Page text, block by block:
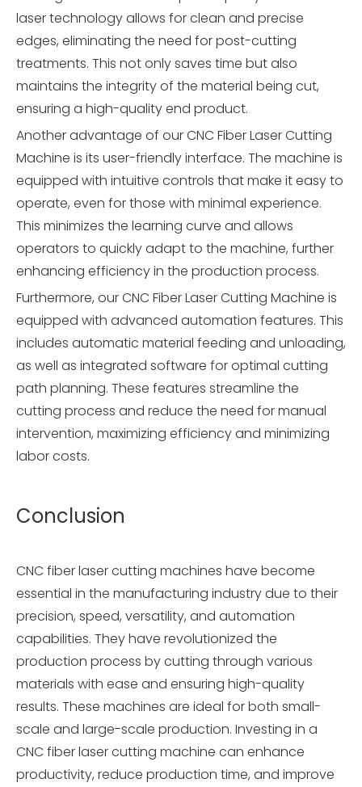
laser technology allows for clean and precise
edges, eliminating the need for post-cutting
treatments. This not only saves time but also
maintains the integrity of the material being cut,
ensuring a high-quality end product.
Another advantage of our CNC Fiber Laser Cutting
Machine is its user-friendly interface. The machine is
equipped with intuitive controls that make it easy to
operate, even for those with minimal experience.
This minimizes the learning curve and allows
operators to quickly adapt to the machine, further
enhancing efficiency in the production process.
Furthermore, our CNC Fiber Laser Cutting Machine is
equipped with advanced automation features. This
includes automatic material feeding and unloading,
as well as integrated software for optimal cutting
path planning. These features streamline the
cutting process and reduce the need for manual
intervention, maximizing efficiency and minimizing
labor costs.
Conclusion
CNC fiber laser cutting machines have become
essential in the manufacturing industry due to their
precision, speed, versatility, and automation
capabilities. They have revolutionized the
production process by cutting through various
materials with ease and ensuring high-quality
results. These machines are ideal for both small-
scale and large-scale production. Investing in a
CNC fiber laser cutting machine can enhance
productivity, reduce production time, and improve